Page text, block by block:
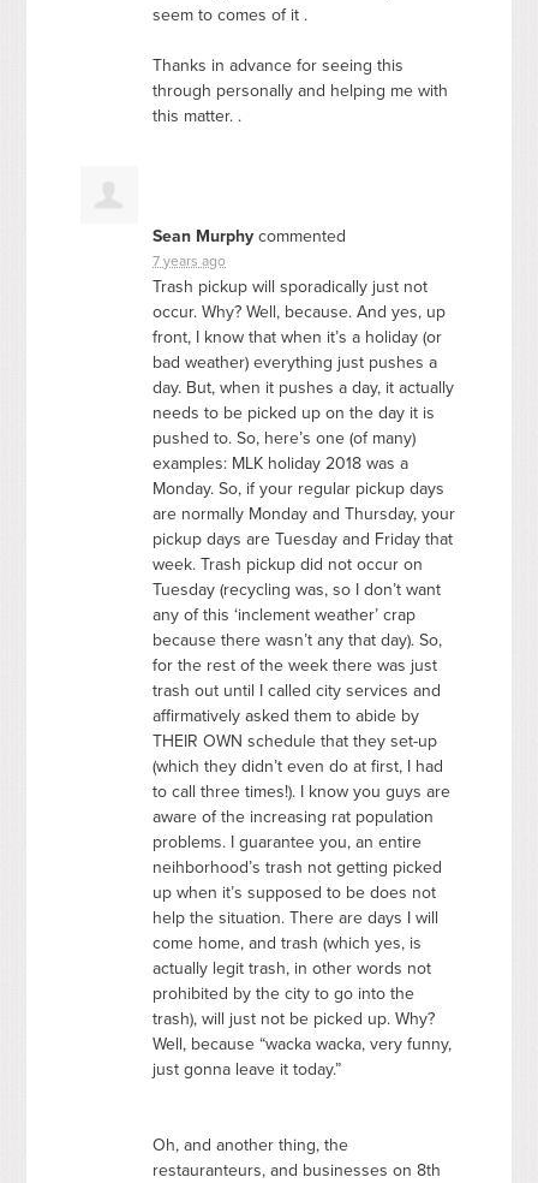
seem to comes of it .
Thanks in advance for seeing this
through personally and helping me with
this matter. .
Sean Murphy commented
7 years ago
Trash pickup will sporadically just not
occur. Why? Well, because. And yes, up
front, I know that when it’s a holiday (or
bad weather) everything just pushes a
day. But, when it pushes a day, it actually
needs to be picked up on the day it is
pushed to. So, here’s one (of many)
examples: MLK holiday 2018 was a
Monday. So, if your regular pickup days
are normally Monday and Thursday, your
pickup days are Tuesday and Friday that
week. Trash pickup did not occur on
Tuesday (recycling was, so I don’t want
any of this ‘inclement weather’ crap
because there wasn’t any that day). So,
for the rest of the week there was just
trash out until I called city services and
affirmatively asked them to abide by
THEIR OWN schedule that they set-up
(which they didn’t even do at first, I had
to call three times!). I know you guys are
aware of the increasing rat population
problems. I guarantee you, an entire
neihborhood’s trash not getting picked
up when it’s supposed to be does not
help the situation. There are days I will
come home, and trash (which yes, is
actually legit trash, in other words not
prohibited by the city to go into the
trash), will just not be picked up. Why?
Well, because “wacka wacka, very funny,
just gonna leave it today.”
Oh, and another thing, the
restauranteurs, and businesses on 8th